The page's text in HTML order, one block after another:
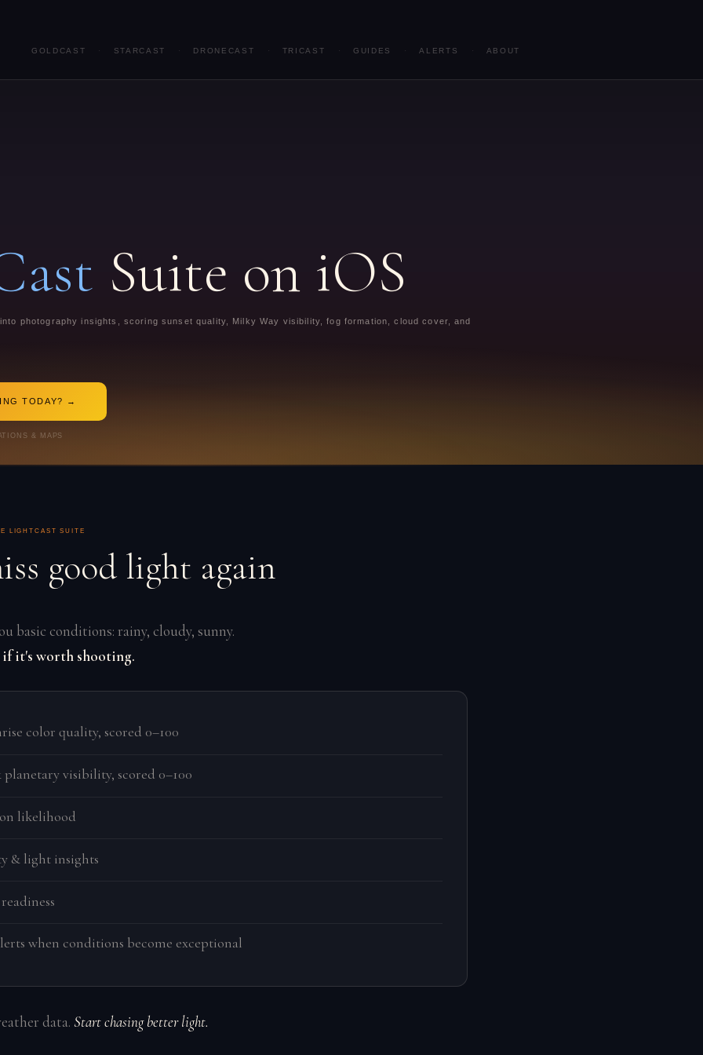
GOLDCAST · STARCAST · DRONECAST · TRICAST · GUIDES · ALERTS · ABOUT
Suite on iOS
photography insights, scoring sunset quality, Milky Way visibility, fog formation, cloud cover, and
TODAY? →
& MAPS
LIGHTCAST SUITE
good light again
basic conditions: rainy, cloudy, sunny.
it's worth shooting.
color quality, scored 0–100
visibility, scored 0–100
likelihood
& light insights
when conditions become exceptional
data. Start chasing better light.